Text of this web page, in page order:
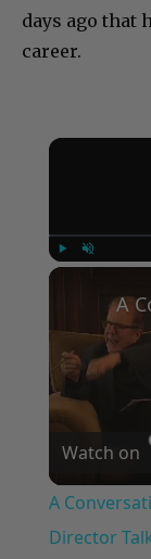
days ago that
career.
Watch on
A
Director